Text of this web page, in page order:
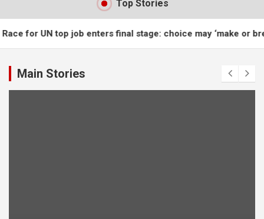
Top Stories
for UN top job enters final stage: choice may ‘make or break’
Main Stories